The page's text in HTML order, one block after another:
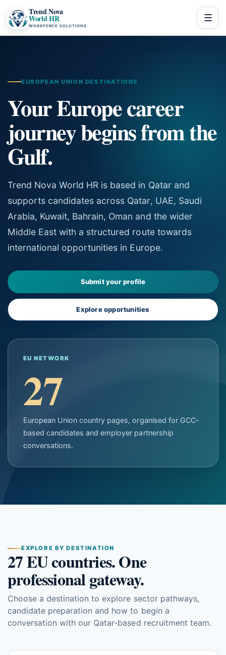
Trend Nova
World HR
WORKFORCE SOLUTIONS
☰
EUROPEAN UNION DESTINATIONS
Your Europe career
journey begins from the
Gulf.
Trend Nova World HR is based in Qatar and
supports candidates across Qatar, UAE, Saudi
Arabia, Kuwait, Bahrain, Oman and the wider
Middle East with a structured route towards
international opportunities in Europe.
Submit your profile
Explore opportunities
EU NETWORK
27
European Union country pages, organised for GCC-
based candidates and employer partnership
conversations.
EXPLORE BY DESTINATION
27 EU countries. One
professional gateway.
Choose a destination to explore sector pathways,
candidate preparation and how to begin a
conversation with our Qatar-based recruitment team.